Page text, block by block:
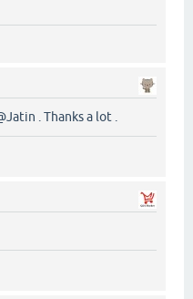
. Thanks a lot .